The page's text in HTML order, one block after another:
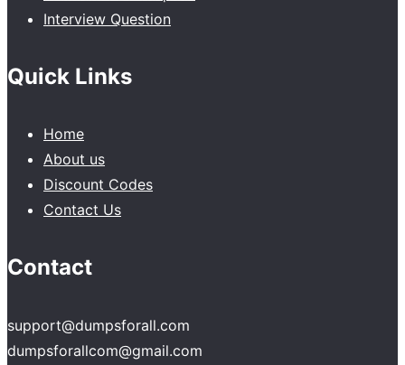
Interview Question
Quick Links
Home
About us
Discount Codes
Contact Us
Contact
support@dumpsforall.com
dumpsforallcom@gmail.com